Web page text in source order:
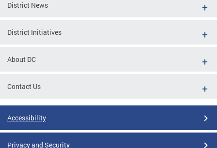
District News
District Initiatives
About DC
Contact Us
Accessibility
Privacy and Security